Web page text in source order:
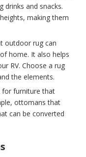
drinks and snacks.
making them
outdoor rug can
home. It also helps
RV. Choose a rug
the elements.
for furniture that
ottomans that
can be converted